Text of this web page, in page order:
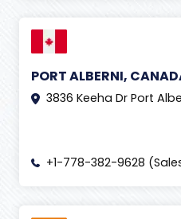
PORT ALBERNI,
3836 Keeha Dr Port
+1-778-382-9628